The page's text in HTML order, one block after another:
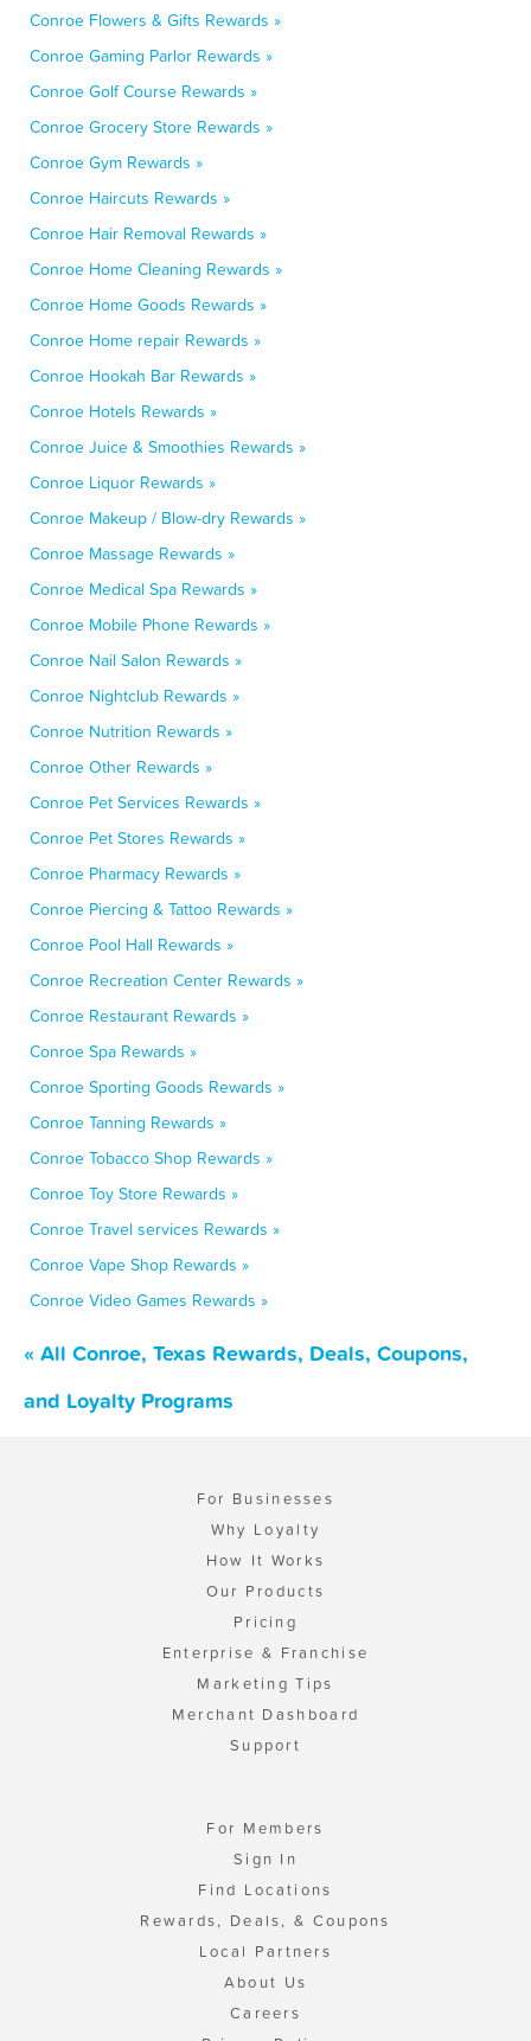
Conroe Flowers & Gifts Rewards »
Conroe Gaming Parlor Rewards »
Conroe Golf Course Rewards »
Conroe Grocery Store Rewards »
Conroe Gym Rewards »
Conroe Haircuts Rewards »
Conroe Hair Removal Rewards »
Conroe Home Cleaning Rewards »
Conroe Home Goods Rewards »
Conroe Home repair Rewards »
Conroe Hookah Bar Rewards »
Conroe Hotels Rewards »
Conroe Juice & Smoothies Rewards »
Conroe Liquor Rewards »
Conroe Makeup / Blow-dry Rewards »
Conroe Massage Rewards »
Conroe Medical Spa Rewards »
Conroe Mobile Phone Rewards »
Conroe Nail Salon Rewards »
Conroe Nightclub Rewards »
Conroe Nutrition Rewards »
Conroe Other Rewards »
Conroe Pet Services Rewards »
Conroe Pet Stores Rewards »
Conroe Pharmacy Rewards »
Conroe Piercing & Tattoo Rewards »
Conroe Pool Hall Rewards »
Conroe Recreation Center Rewards »
Conroe Restaurant Rewards »
Conroe Spa Rewards »
Conroe Sporting Goods Rewards »
Conroe Tanning Rewards »
Conroe Tobacco Shop Rewards »
Conroe Toy Store Rewards »
Conroe Travel services Rewards »
Conroe Vape Shop Rewards »
Conroe Video Games Rewards »
« All Conroe, Texas Rewards, Deals, Coupons,
and Loyalty Programs
For Businesses
Why Loyalty
How It Works
Our Products
Pricing
Enterprise & Franchise
Marketing Tips
Merchant Dashboard
Support
For Members
Sign In
Find Locations
Rewards, Deals, & Coupons
Local Partners
About Us
Careers